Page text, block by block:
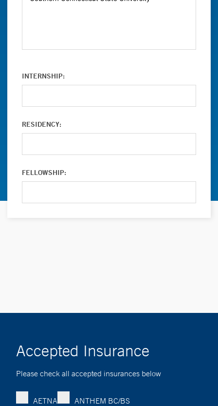
INTERNSHIP:
RESIDENCY:
FELLOWSHIP:
Accepted Insurance
Please check all accepted insurances below
AETNA
ANTHEM BC/BS